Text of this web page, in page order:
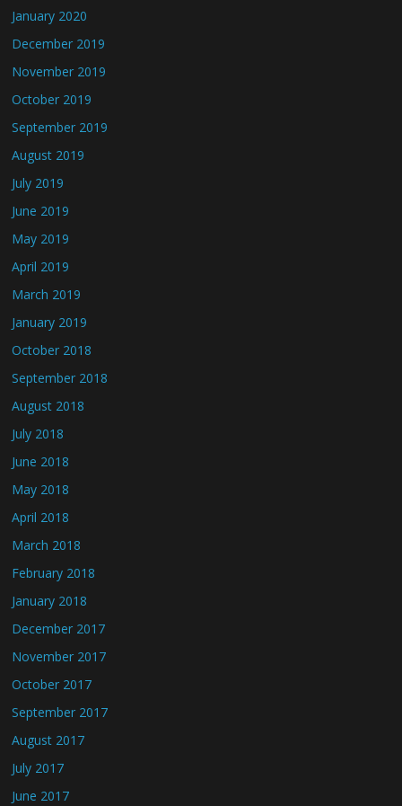
January 2020
December 2019
November 2019
October 2019
September 2019
August 2019
July 2019
June 2019
May 2019
April 2019
March 2019
January 2019
October 2018
September 2018
August 2018
July 2018
June 2018
May 2018
April 2018
March 2018
February 2018
January 2018
December 2017
November 2017
October 2017
September 2017
August 2017
July 2017
June 2017